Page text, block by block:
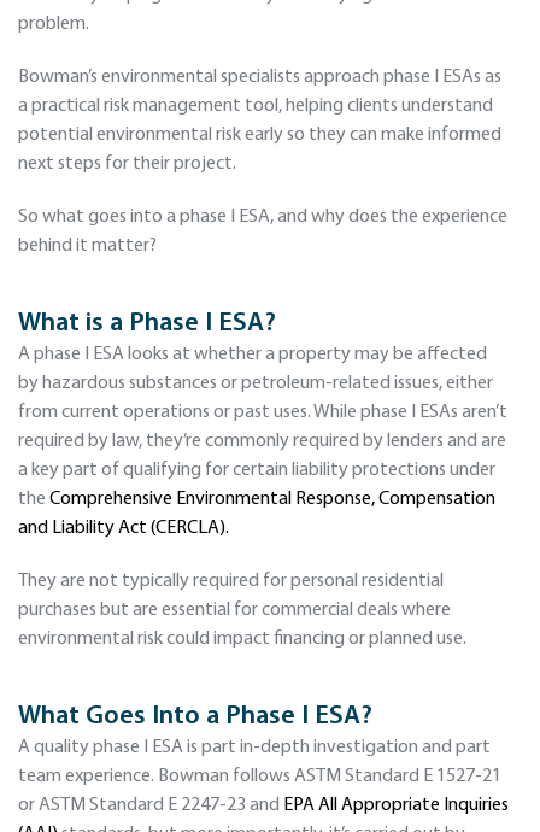
problem.
Bowman’s environmental specialists approach phase I ESAs as
a practical risk management tool, helping clients understand
potential environmental risk early so they can make informed
next steps for their project.
So what goes into a phase I ESA, and why does the experience
behind it matter?
What is a Phase I ESA?
A phase I ESA looks at whether a property may be affected
by hazardous substances or petroleum-related issues, either
from current operations or past uses. While phase I ESAs aren’t
required by law, they’re commonly required by lenders and are
a key part of qualifying for certain liability protections under
the Comprehensive Environmental Response, Compensation
and Liability Act (CERCLA).
They are not typically required for personal residential
purchases but are essential for commercial deals where
environmental risk could impact financing or planned use.
What Goes Into a Phase I ESA?
A quality phase I ESA is part in-depth investigation and part
team experience. Bowman follows ASTM Standard E 1527-21
or ASTM Standard E 2247-23 and EPA All Appropriate Inquiries